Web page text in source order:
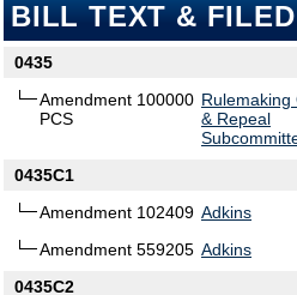
BILL TEXT &
0435
Amendment 100000
PCS
Rulemaking
& Repeal
0435C1
Amendment 102409 Adkins
Amendment 559205 Adkins
0435C2